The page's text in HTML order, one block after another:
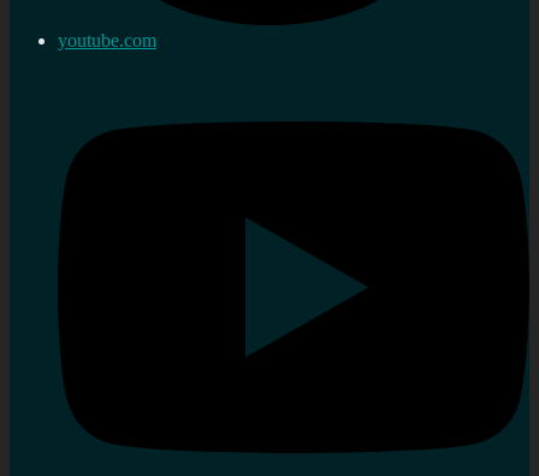
youtube.com